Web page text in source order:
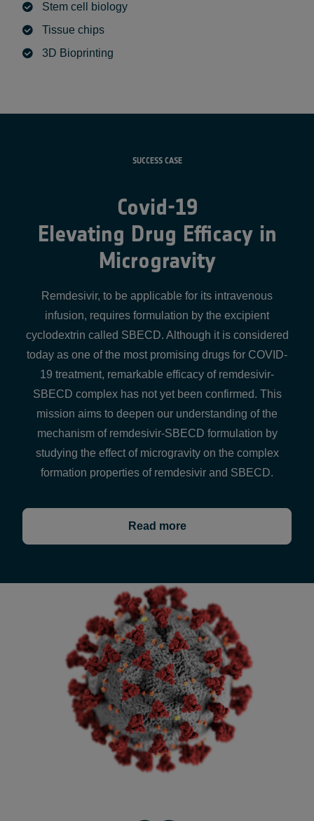
Stem cell biology
Tissue chips
3D Bioprinting
SUCCESS CASE
Covid-19
Elevating Drug Efficacy in
Microgravity
Remdesivir, to be applicable for its intravenous
infusion, requires formulation by the excipient
cyclodextrin called SBECD. Although it is considered
today as one of the most promising drugs for COVID-
19 treatment, remarkable efficacy of remdesivir-
SBECD complex has not yet been confirmed. This
mission aims to deepen our understanding of the
mechanism of remdesivir-SBECD formulation by
studying the effect of microgravity on the complex
formation properties of remdesivir and SBECD.
Read more